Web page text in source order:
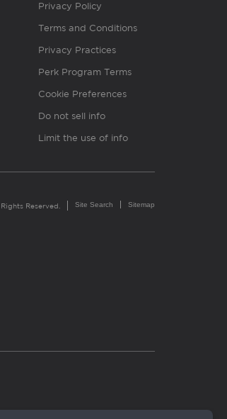
Privacy Policy
Terms and Conditions
Privacy Practices
Perk Program Terms
Cookie Preferences
Do not sell info
Limit the use of info
Reserved. Site Search Sitemap